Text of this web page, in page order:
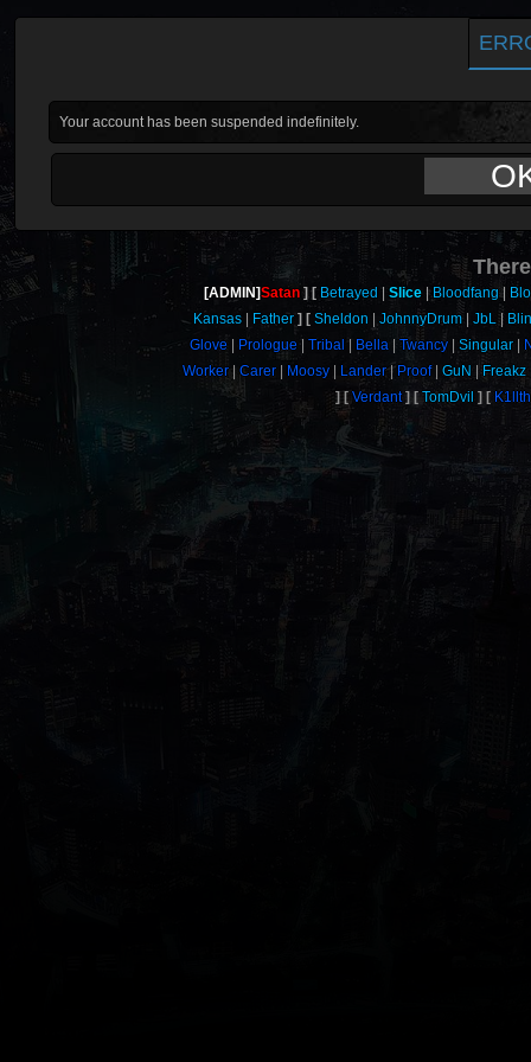
Your account has been suspended indefinitely.
[ADMIN]Satan Betrayed Slice Bloodfang
Kansas
Father Sheldon JohnnyDrum JbL
Glove
Prologue Tribal Bella Twancy Singular
Worker
Carer Moosy Lander Proof GuN
Freakz
Verdant
TomDvil